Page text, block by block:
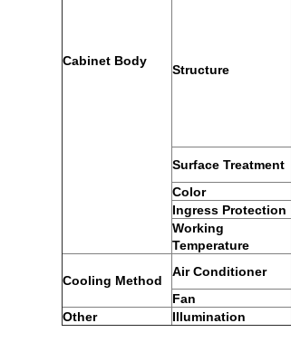
Cabinet Body
Structure
Surface Treatment
Color
Ingress Protection
Working
Temperature
Cooling Method
Air Conditioner
Fan
Other
Illumination